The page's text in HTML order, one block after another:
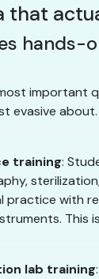
that
hands-
important
evasive
training:
practice with
This
lab training